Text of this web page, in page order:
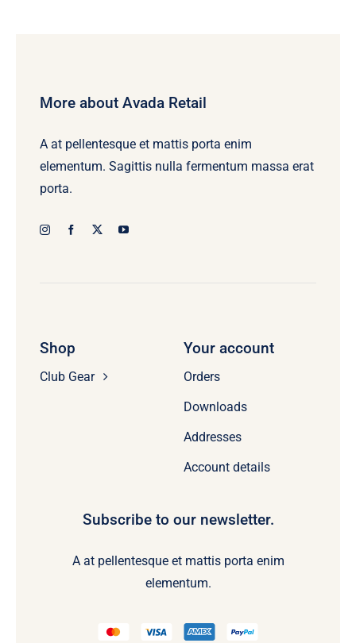
More about Avada Retail
A at pellentesque et mattis porta enim
elementum. Sagittis nulla fermentum massa erat
porta.
Shop
Club Gear
Your account
Orders
Downloads
Addresses
Account details
Subscribe to our newsletter.
A at pellentesque et mattis porta enim
elementum.